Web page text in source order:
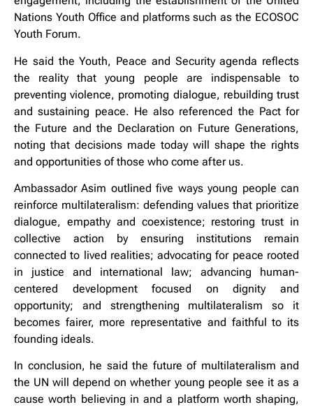
Nations Youth Office and platforms such as the ECOSOC
Youth Forum.
He said the Youth, Peace and Security agenda reflects
the reality that young people are indispensable to
preventing violence, promoting dialogue, rebuilding trust
and sustaining peace. He also referenced the Pact for
the Future and the Declaration on Future Generations,
noting that decisions made today will shape the rights
and opportunities of those who come after us.
Ambassador Asim outlined five ways young people can
reinforce multilateralism: defending values that prioritize
dialogue, empathy and coexistence; restoring trust in
collective action by ensuring institutions remain
connected to lived realities; advocating for peace rooted
in justice and international law; advancing human-
centered development focused on dignity and
opportunity; and strengthening multilateralism so it
becomes fairer, more representative and faithful to its
founding ideals.
In conclusion, he said the future of multilateralism and
the UN will depend on whether young people see it as a
cause worth believing in and a platform worth shaping,